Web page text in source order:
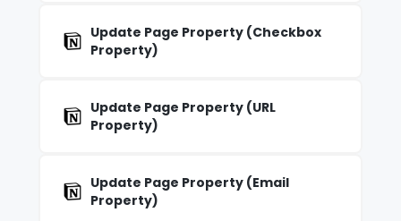
Update Page Property (Checkbox
Property)
Update Page Property (URL
Property)
Update Page Property (Email
Property)